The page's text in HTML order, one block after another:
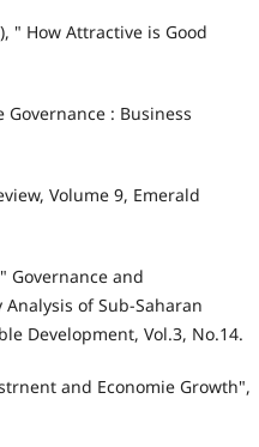
" How Attractive is Good
: Business
Volume 9, Emerald
Governance and
of Sub-Saharan
Development, Vol.3, No.14.
and Economie Growth",